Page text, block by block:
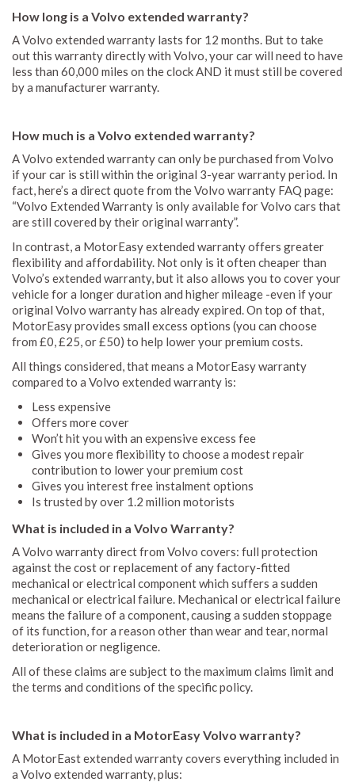
How long is a Volvo extended warranty?
A Volvo extended warranty lasts for 12 months. But to take
out this warranty directly with Volvo, your car will need to have
less than 60,000 miles on the clock AND it must still be covered
by a manufacturer warranty.
How much is a Volvo extended warranty?
A Volvo extended warranty can only be purchased from Volvo
if your car is still within the original 3-year warranty period. In
fact, here’s a direct quote from the Volvo warranty FAQ page:
“Volvo Extended Warranty is only available for Volvo cars that
are still covered by their original warranty”.
In contrast, a MotorEasy extended warranty offers greater
flexibility and affordability. Not only is it often cheaper than
Volvo’s extended warranty, but it also allows you to cover your
vehicle for a longer duration and higher mileage -even if your
original Volvo warranty has already expired. On top of that,
MotorEasy provides small excess options (you can choose
from £0, £25, or £50) to help lower your premium costs.
All things considered, that means a MotorEasy warranty
compared to a Volvo extended warranty is:
Less expensive
Offers more cover
Won’t hit you with an expensive excess fee
Gives you more flexibility to choose a modest repair
contribution to lower your premium cost
Gives you interest free instalment options
Is trusted by over 1.2 million motorists
What is included in a Volvo Warranty?
A Volvo warranty direct from Volvo covers: full protection
against the cost or replacement of any factory-fitted
mechanical or electrical component which suffers a sudden
mechanical or electrical failure. Mechanical or electrical failure
means the failure of a component, causing a sudden stoppage
of its function, for a reason other than wear and tear, normal
deterioration or negligence.
All of these claims are subject to the maximum claims limit and
the terms and conditions of the specific policy.
What is included in a MotorEasy Volvo warranty?
A MotorEast extended warranty covers everything included in
a Volvo extended warranty, plus: